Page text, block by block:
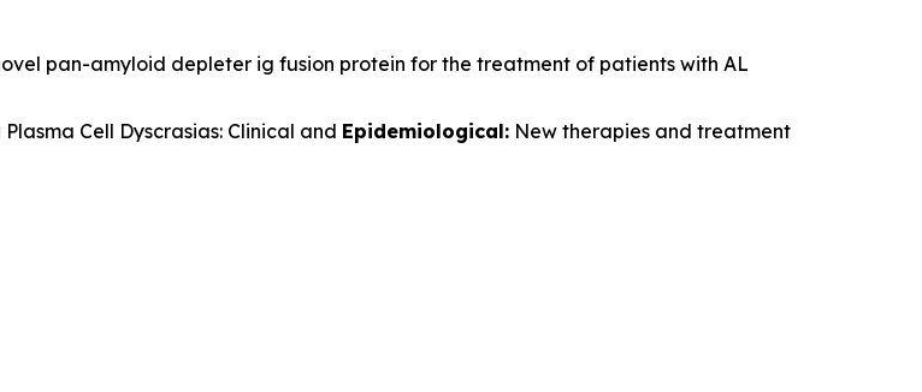
pan-amyloid depleter ig fusion protein for the treatment of patients with AL
Cell Dyscrasias: Clinical and Epidemiological: New therapies and treatment